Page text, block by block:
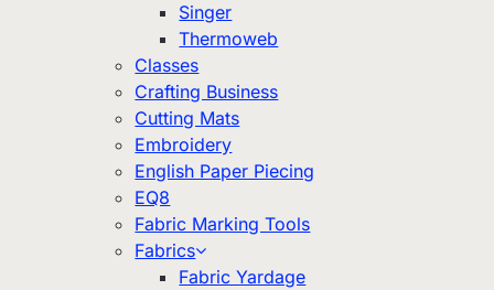
Singer
Thermoweb
Classes
Crafting Business
Cutting Mats
Embroidery
English Paper Piecing
EQ8
Fabric Marking Tools
Fabrics
Fabric Yardage